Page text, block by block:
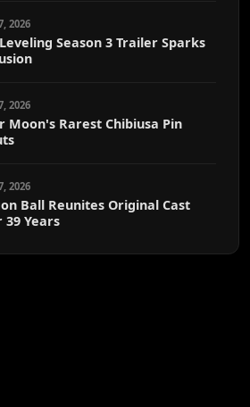
2026
Season 3 Trailer Sparks
2026
Moon's Rarest Chibiusa Pin
2026
Ball Reunites Original Cast
Years